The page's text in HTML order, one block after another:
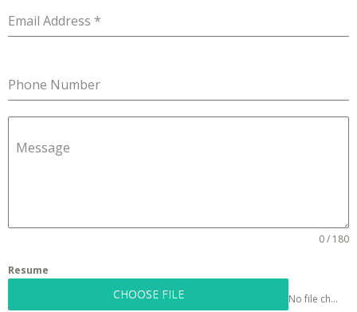
Email Address *
Phone Number
Message
0 / 180
Resume
CHOOSE FILE No file chosen